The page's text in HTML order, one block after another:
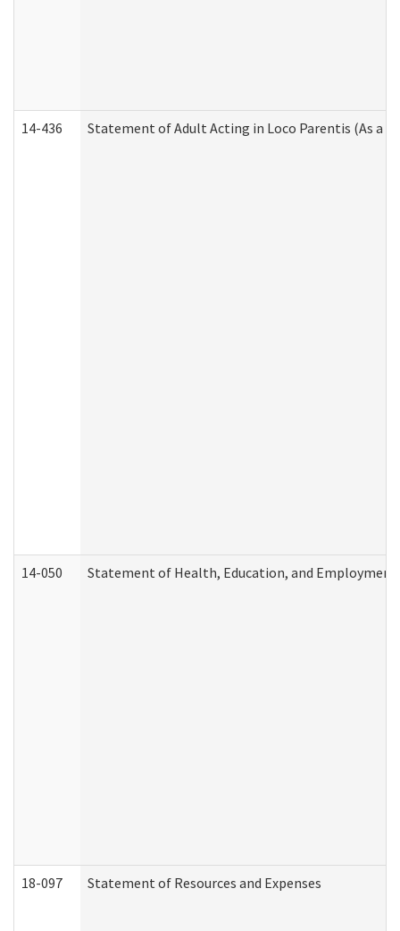
14-436 Statement of Adult Acting in Loco Parentis (As a
14-050 Statement of Health, Education, and Employment
18-097 Statement of Resources and Expenses